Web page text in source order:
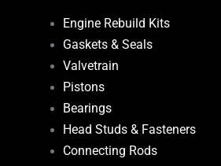
Engine Rebuild Kits
Gaskets & Seals
Valvetrain
Pistons
Bearings
Head Studs & Fasteners
Connecting Rods